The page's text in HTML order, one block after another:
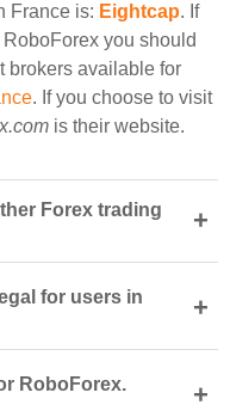
France is: Eightcap. If
you should
brokers available for
. If you choose to visit
is their website.
Forex trading
+
for users in
+
RoboForex.
+